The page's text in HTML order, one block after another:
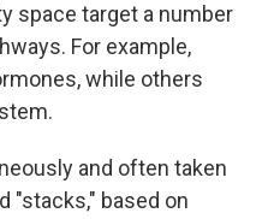
space target a number
For example,
while others
and often taken
"stacks," based on